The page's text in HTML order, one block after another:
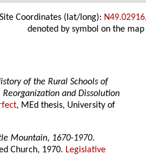
Site Coordinates (lat/long):
denoted by symbol on the map
of the Rural Schools of
and Dissolution
, MEd thesis, University of
Mountain, 1670-1970.
Church, 1970. Legislative